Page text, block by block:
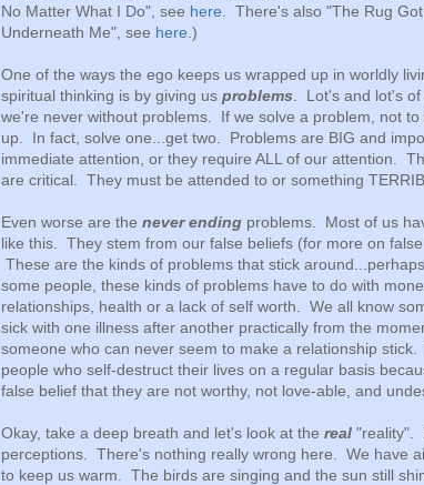
No Matter What I Do", see here . There's also "The Rug
Underneath Me", see here .)
One of the ways the ego keeps us wrapped up in worldly
spiritual thinking is by giving us problems . Lot's and lot's
we're never without problems. If we solve a problem, not to
up. In fact, solve one...get two. Problems are BIG and
immediate attention, or they require ALL of our attention.
are critical. They must be attended to or something
Even worse are the never ending problems. Most of us
like this. They stem from our false beliefs (for more on
These are the kinds of problems that stick
some people, these kinds of problems have to do with
relationships, health or a lack of self worth. We all know
sick with one illness after another practically from the
someone who can never seem to make a relationship
people who self-destruct their lives on a regular basis
false belief that they are not worthy, not love-able, and
Okay, take a deep breath and let's look at the real "reality".
perceptions. There's nothing really wrong here. We have
to keep us warm. The birds are singing and the sun still